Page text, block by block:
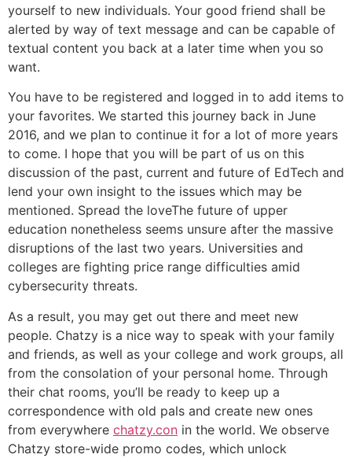
yourself to new individuals. Your good friend shall be
alerted by way of text message and can be capable of
textual content you back at a later time when you so
want.
You have to be registered and logged in to add items to
your favorites. We started this journey back in June
2016, and we plan to continue it for a lot of more years
to come. I hope that you will be part of us on this
discussion of the past, current and future of EdTech and
lend your own insight to the issues which may be
mentioned. Spread the loveThe future of upper
education nonetheless seems unsure after the massive
disruptions of the last two years. Universities and
colleges are fighting price range difficulties amid
cybersecurity threats.
As a result, you may get out there and meet new
people. Chatzy is a nice way to speak with your family
and friends, as well as your college and work groups, all
from the consolation of your personal home. Through
their chat rooms, you’ll be ready to keep up a
correspondence with old pals and create new ones
from everywhere chatzy.con in the world. We observe
Chatzy store-wide promo codes, which unlock